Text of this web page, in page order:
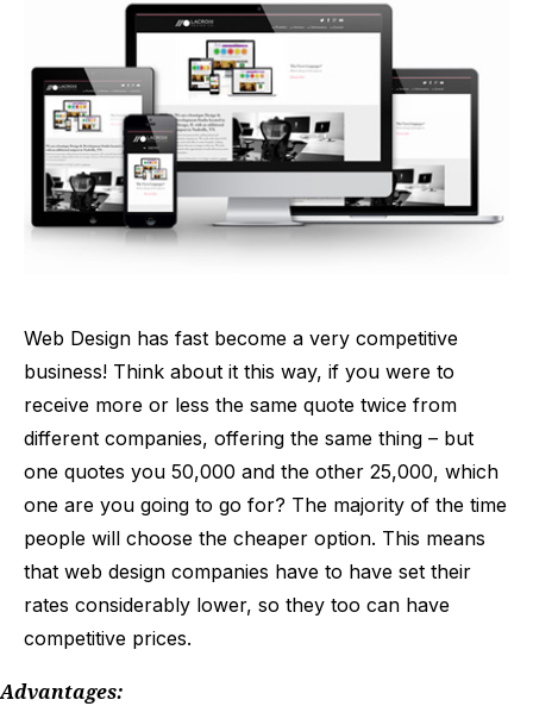
Web Design has fast become a very competitive
business! Think about it this way, if you were to
receive more or less the same quote twice from
different companies, offering the same thing – but
one quotes you ₹50,000 and the other ₹25,000, which
one are you going to go for? The majority of the time
people will choose the cheaper option. This means
that web design companies have to have set their
rates considerably lower, so they too can have
competitive prices.
Advantages: